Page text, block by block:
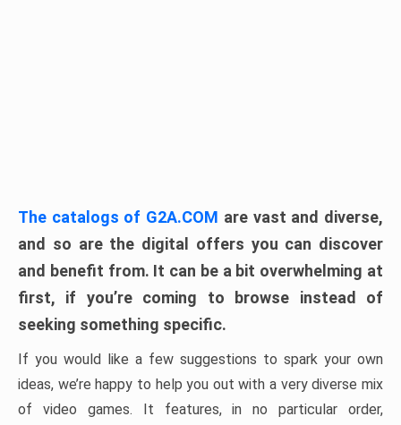
The catalogs of G2A.COM are vast and diverse,
and so are the digital offers you can discover
and benefit from. It can be a bit overwhelming at
first, if you’re coming to browse instead of
seeking something specific.
If you would like a few suggestions to spark your own
ideas, we’re happy to help you out with a very diverse mix
of video games. It features, in no particular order,